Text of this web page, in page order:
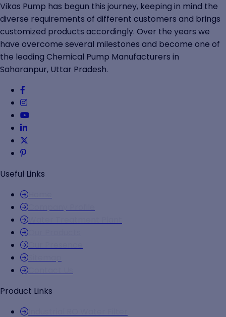
Vikas Pump has begun this journey, keeping in mind the
diverse requirements of different customers and brings
customized products accordingly. Over the years we
have overcome several milestones and become one of
the leading Chemical Pump Manufacturers in
Saharanpur, Uttar Pradesh.
Useful Links
Product Links